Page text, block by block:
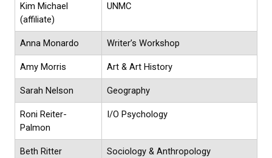
Kim Michael
(affiliate)
UNMC
Anna Monardo Writer’s Workshop
Amy Morris Art & Art History
Sarah Nelson Geography
Roni Reiter-
Palmon
I/O Psychology
Beth Ritter Sociology & Anthropology